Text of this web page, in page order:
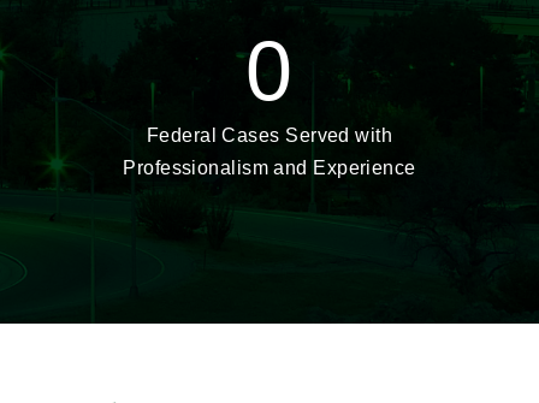
0
Federal Cases Served with
Professionalism and Experience